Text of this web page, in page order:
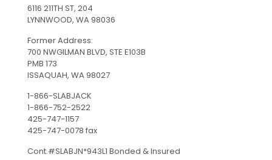
6116 211TH ST, 204
LYNNWOOD, WA 98036
Former Address:
700 NWGILMAN BLVD, STE E103B
PMB 173
ISSAQUAH, WA 98027
1-866-SLABJACK
1-866-752-2522
425-747-1157
425-747-0078 fax
Cont.#SLABJN*943L1 Bonded & Insured